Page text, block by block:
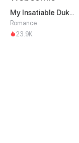
My Insatiable Duke in a Three-Year Marriage
Romance
23.9K